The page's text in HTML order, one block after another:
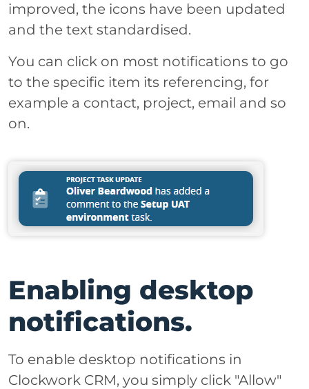
improved, the icons have been updated
and the text standardised.
You can click on most notifications to go
to the specific item its referencing, for
example a contact, project, email and so
on.
Enabling desktop
notifications.
To enable desktop notifications in
Clockwork CRM, you simply click "Allow"